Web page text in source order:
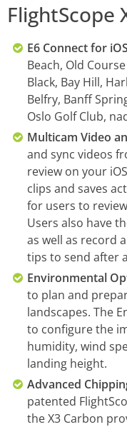
FlightScope
E6 Connect for
Beach, Old
Black, Bay Hill,
Belfry, Banff
Oslo Golf Club,
Multicam Video
and sync videos
review on your
clips and saves
for users to
Users also have
as well as record
tips to send after
Environmental
to plan and
landscapes. The
to configure the
humidity, wind
landing height.
Advanced
patented
the X3 Carbon